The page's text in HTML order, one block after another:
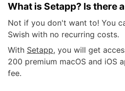
What is Setapp? Is there
Not if you don't want to! You
Swish with no recurring costs.
With Setapp, you will get
200 premium macOS and iOS
fee.